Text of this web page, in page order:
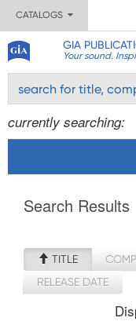
CATALOGS
GIA
Your sound.
currently searching:
Search Results
TITLE
RELEASE DATE